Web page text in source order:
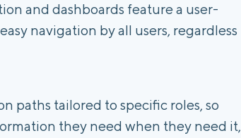
and dashboards feature a user-
navigation by all users, regardless
paths tailored to specific roles, so
they need when they need it,